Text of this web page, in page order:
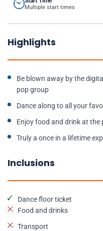
Multiple start times
Highlights
Be blown away by the
pop group
Dance along to all your
Enjoy food and drink at the
Truly a once in a lifetime
Inclusions
Dance floor ticket
Food and drinks
Transport